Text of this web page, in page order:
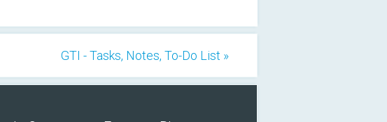
GTI - Tasks, Notes, To-Do List »